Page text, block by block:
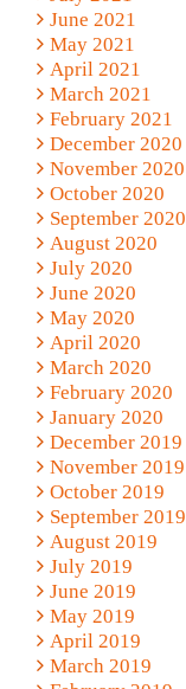
June 2021
May 2021
April 2021
March 2021
February 2021
December 2020
November 2020
October 2020
September 2020
August 2020
July 2020
June 2020
May 2020
April 2020
March 2020
February 2020
January 2020
December 2019
November 2019
October 2019
September 2019
August 2019
July 2019
June 2019
May 2019
April 2019
March 2019